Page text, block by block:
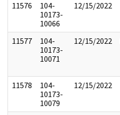
11576
104-
10173-
10066
12/15/2022
11577
104-
10173-
10071
12/15/2022
11578
104-
10173-
10079
12/15/2022